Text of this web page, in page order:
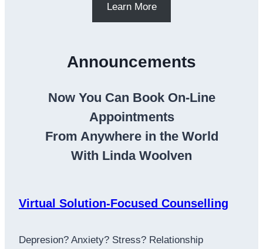
Learn More
Announcements
Now You Can Book On-Line
Appointments
From Anywhere in the World
With Linda Woolven
Virtual Solution-Focused Counselling
Depresion? Anxiety? Stress? Relationship